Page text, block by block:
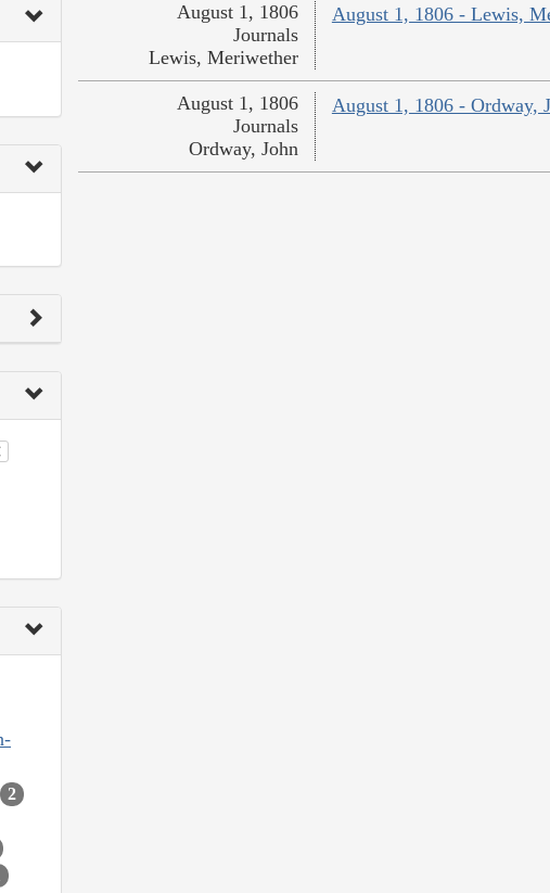
2
August 1, 1806 - Lewis,
August 1, 1806
Journals
Lewis, Meriwether
August 1, 1806 - Ordway,
August 1, 1806
Journals
Ordway, John